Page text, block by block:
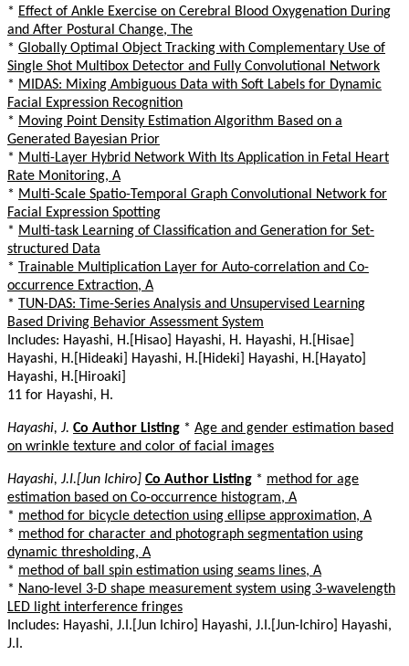
* Effect of Ankle Exercise on Cerebral Blood Oxygenation During
and After Postural Change, The
* Globally Optimal Object Tracking with Complementary Use of
Single Shot Multibox Detector and Fully Convolutional Network
* MIDAS: Mixing Ambiguous Data with Soft Labels for Dynamic
Facial Expression Recognition
* Moving Point Density Estimation Algorithm Based on a
Generated Bayesian Prior
* Multi-Layer Hybrid Network With Its Application in Fetal Heart
Rate Monitoring, A
* Multi-Scale Spatio-Temporal Graph Convolutional Network for
Facial Expression Spotting
* Multi-task Learning of Classification and Generation for Set-
structured Data
* Trainable Multiplication Layer for Auto-correlation and Co-
occurrence Extraction, A
* TUN-DAS: Time-Series Analysis and Unsupervised Learning
Based Driving Behavior Assessment System
Includes: Hayashi, H.[Hisao] Hayashi, H. Hayashi, H.[Hisae]
Hayashi, H.[Hideaki] Hayashi, H.[Hideki] Hayashi, H.[Hayato]
Hayashi, H.[Hiroaki]
11 for Hayashi, H.
Hayashi, J. Co Author Listing * Age and gender estimation based
on wrinkle texture and color of facial images
Hayashi, J.I.[Jun Ichiro] Co Author Listing * method for age
estimation based on Co-occurrence histogram, A
* method for bicycle detection using ellipse approximation, A
* method for character and photograph segmentation using
dynamic thresholding, A
* method of ball spin estimation using seams lines, A
* Nano-level 3-D shape measurement system using 3-wavelength
LED light interference fringes
Includes: Hayashi, J.I.[Jun Ichiro] Hayashi, J.I.[Jun-Ichiro] Hayashi,
J.I.